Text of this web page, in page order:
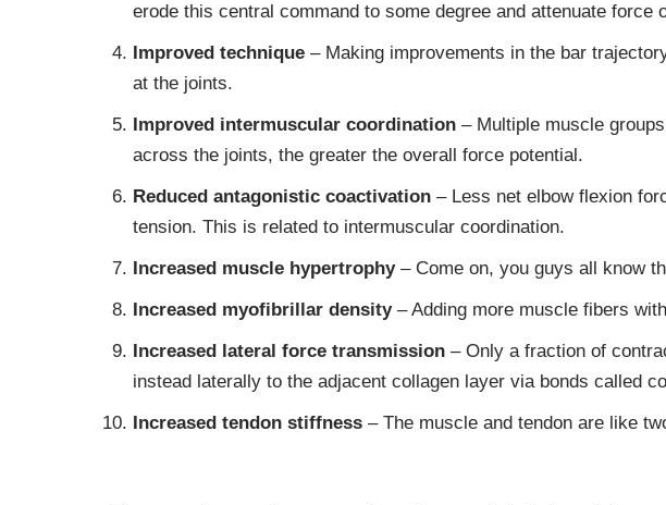
erode this central command to some degree and attenuate force
Improved technique – Making improvements in the bar
at the joints.
Improved intermuscular coordination – Multiple muscle
across the joints, the greater the overall force potential.
Reduced antagonistic coactivation – Less net elbow flexion
tension. This is related to intermuscular coordination.
Increased muscle hypertrophy– Come on, you guys all know
Increased myofibrillar density– Adding more muscle fibers
Increased lateral force transmission – Only a fraction of
instead laterally to the adjacent collagen layer via bonds called
Increased tendon stiffness – The muscle and tendon are like